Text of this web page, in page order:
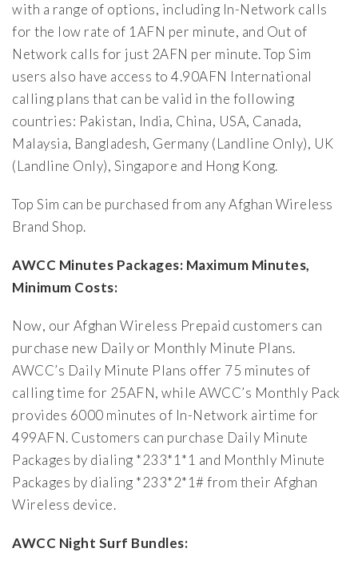
with a range of options, including In-Network calls
for the low rate of 1AFN per minute, and Out of
Network calls for just 2AFN per minute. Top Sim
users also have access to 4.90AFN International
calling plans that can be valid in the following
countries: Pakistan, India, China, USA, Canada,
Malaysia, Bangladesh, Germany (Landline Only), UK
(Landline Only), Singapore and Hong Kong.
Top Sim can be purchased from any Afghan Wireless
Brand Shop.
AWCC Minutes Packages: Maximum Minutes,
Minimum Costs:
Now, our Afghan Wireless Prepaid customers can
purchase new Daily or Monthly Minute Plans.
AWCC’s Daily Minute Plans offer 75 minutes of
calling time for 25AFN, while AWCC’s Monthly Pack
provides 6000 minutes of In-Network airtime for
499AFN. Customers can purchase Daily Minute
Packages by dialing *233*1*1 and Monthly Minute
Packages by dialing *233*2*1# from their Afghan
Wireless device.
AWCC Night Surf Bundles: